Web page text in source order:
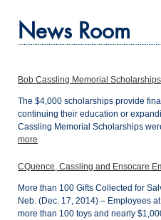
News Room
Bob Cassling Memorial
The $4,000 scholarships provide
continuing their education or
Cassling Memorial Scholarships
more
CQuence, Cassling and Ensocare
More than 100 Gifts Collected for
Neb. (Dec. 17, 2014) – Employees
more than 100 toys and nearly